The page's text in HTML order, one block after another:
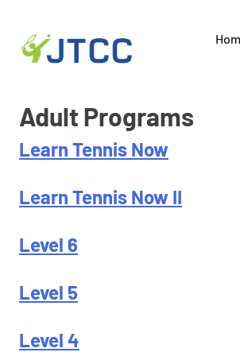
content
Adult Programs
Learn Tennis Now
Learn Tennis Now II
Level 6
Level 5
Level 4